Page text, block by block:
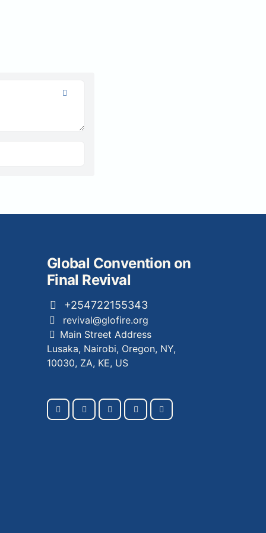
Global Convention on
Final Revival
+254722155343
revival@glofire.org
Main Street Address
Lusaka, Nairobi, Oregon, NY,
10030, ZA, KE, US